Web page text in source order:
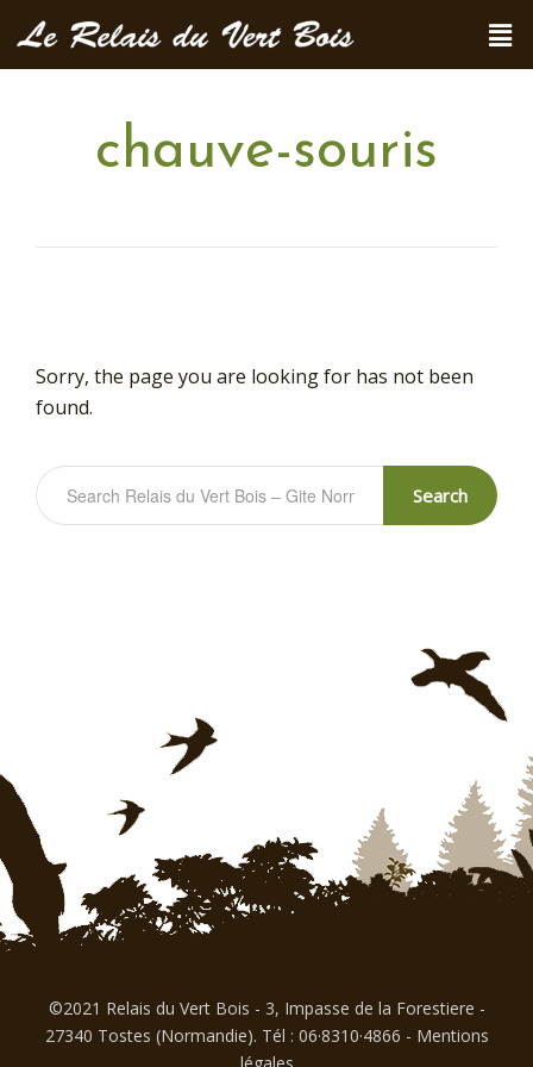
chauve-souris
Sorry, the page you are looking for has not been
found.
Search
©2021 Relais du Vert Bois - 3, Impasse de la Forestiere -
27340 Tostes (Normandie). Tél : 06·8310·4866 - Mentions